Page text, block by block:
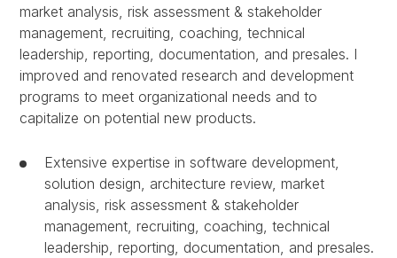
market analysis, risk assessment & stakeholder
management, recruiting, coaching, technical
leadership, reporting, documentation, and presales. I
improved and renovated research and development
programs to meet organizational needs and to
capitalize on potential new products.
Extensive expertise in software development,
solution design, architecture review, market
analysis, risk assessment & stakeholder
management, recruiting, coaching, technical
leadership, reporting, documentation, and presales.